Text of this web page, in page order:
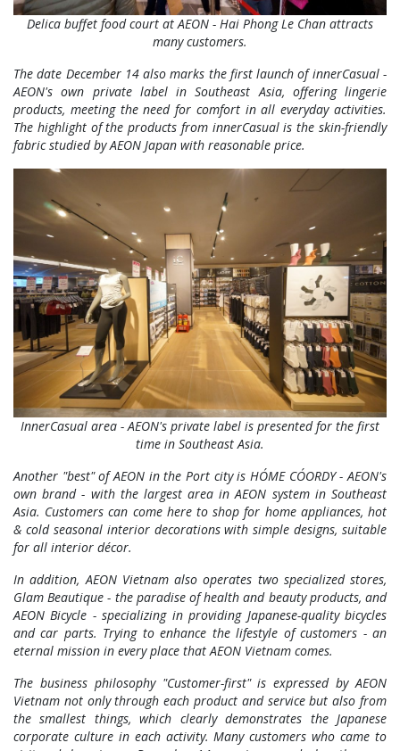
Delica buffet food court at AEON - Hai Phong Le Chan attracts
many customers.
The date December 14 also marks the first launch of innerCasual -
AEON's own private label in Southeast Asia, offering lingerie
products, meeting the need for comfort in all everyday activities.
The highlight of the products from innerCasual is the skin-friendly
fabric studied by AEON Japan with reasonable price.
InnerCasual area - AEON's private label is presented for the first
time in Southeast Asia.
Another "best" of AEON in the Port city is HÓME CÓORDY - AEON's
own brand - with the largest area in AEON system in Southeast
Asia. Customers can come here to shop for home appliances, hot
& cold seasonal interior decorations with simple designs, suitable
for all interior décor.
In addition, AEON Vietnam also operates two specialized stores,
Glam Beautique - the paradise of health and beauty products, and
AEON Bicycle - specializing in providing Japanese-quality bicycles
and car parts. Trying to enhance the lifestyle of customers - an
eternal mission in every place that AEON Vietnam comes.
The business philosophy "Customer-first" is expressed by AEON
Vietnam not only through each product and service but also from
the smallest things, which clearly demonstrates the Japanese
corporate culture in each activity. Many customers who came to